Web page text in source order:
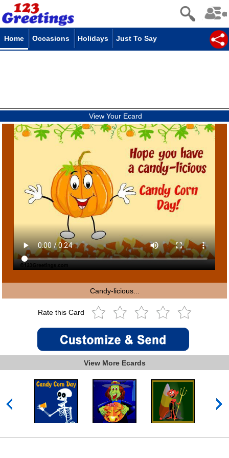
Home Occasions Holidays Just To Say
View Your Ecard
Candy-licious...
Rate this Card
View More Ecards